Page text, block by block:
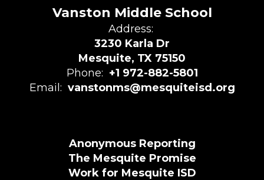
Vanston Middle School
Address:
3230 Karla Dr
Mesquite, TX 75150
Phone: +1 972-882-5801
Email: vanstonms@mesquiteisd.org
Anonymous Reporting
The Mesquite Promise
Work for Mesquite ISD